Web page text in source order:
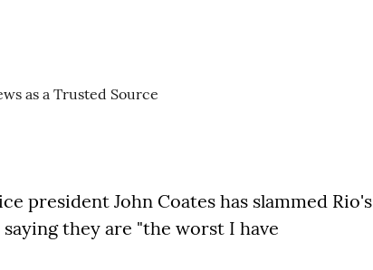
president John Coates has slammed Rio's
they are "the worst I have